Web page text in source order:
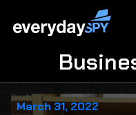
March 31, 2022